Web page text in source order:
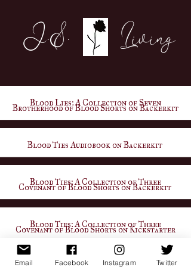
J.S. Living
Blood Lies: A Collection of Seven
Brotherhood of Blood Shorts on Backerkit
Blood Ties Audiobook on Backerkit
Blood Ties: A Collection of Three
Covenant of Blood Shorts on Backerkit
Blood Ties: A Collection of Three
Covenant of Blood Shorts on Kickstarter
Visit Website
Email Facebook Instagram Twitter